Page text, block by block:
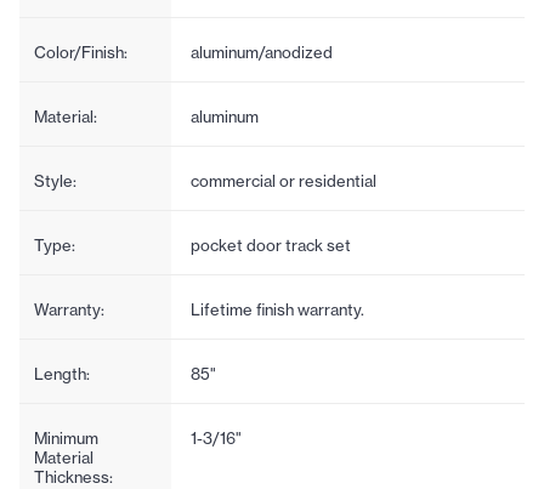
Color/Finish: aluminum/anodized
Material: aluminum
Style: commercial or residential
Type: pocket door track set
Warranty: Lifetime finish warranty.
Length: 85"
Minimum
Material
Thickness:
1-3/16"